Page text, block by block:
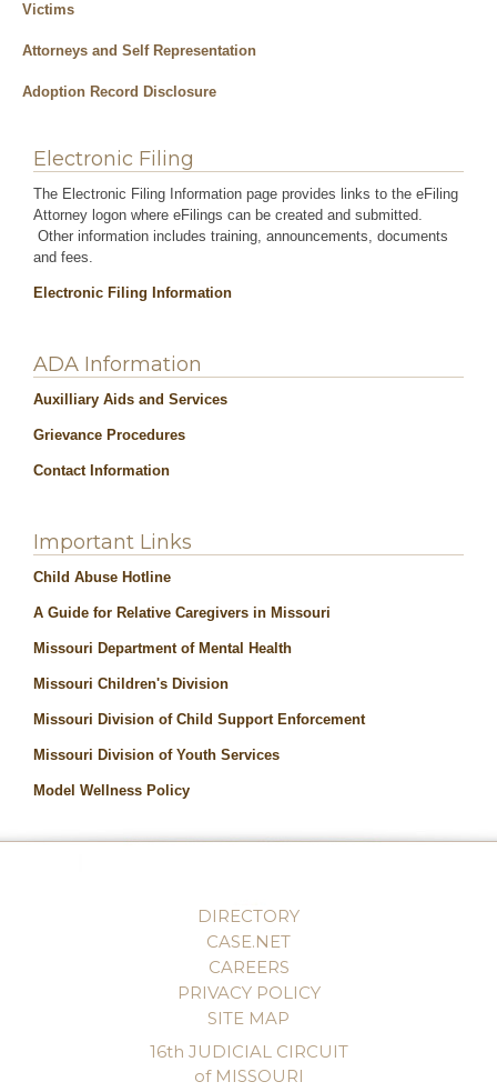
Victims
Attorneys and Self Representation
Adoption Record Disclosure
Electronic Filing
The Electronic Filing Information page provides links to the eFiling
Attorney logon where eFilings can be created and submitted.
Other information includes training, announcements, documents
and fees.
Electronic Filing Information
ADA Information
Auxilliary Aids and Services
Grievance Procedures
Contact Information
Important Links
Child Abuse Hotline
A Guide for Relative Caregivers in Missouri
Missouri Department of Mental Health
Missouri Children's Division
Missouri Division of Child Support Enforcement
Missouri Division of Youth Services
Model Wellness Policy
DIRECTORY
CASE.NET
CAREERS
PRIVACY POLICY
SITE MAP
16th JUDICIAL CIRCUIT
of MISSOURI